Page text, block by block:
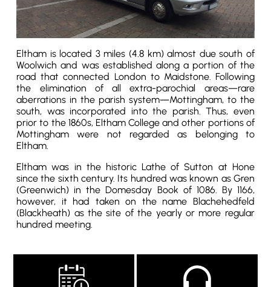
Eltham is located 3 miles (4.8 km) almost due south of
Woolwich and was established along a portion of the
road that connected London to Maidstone. Following
the elimination of all extra-parochial areas—rare
aberrations in the parish system—Mottingham, to the
south, was incorporated into the parish. Thus, even
prior to the 1860s, Eltham College and other portions of
Mottingham were not regarded as belonging to
Eltham.
Eltham was in the historic Lathe of Sutton at Hone
since the sixth century. Its hundred was known as Gren
(Greenwich) in the Domesday Book of 1086. By 1166,
however, it had taken on the name Blachehedfeld
(Blackheath) as the site of the yearly or more regular
hundred meeting.